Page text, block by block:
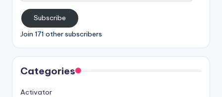
Subscribe
Join 171 other subscribers
Categories
Activator